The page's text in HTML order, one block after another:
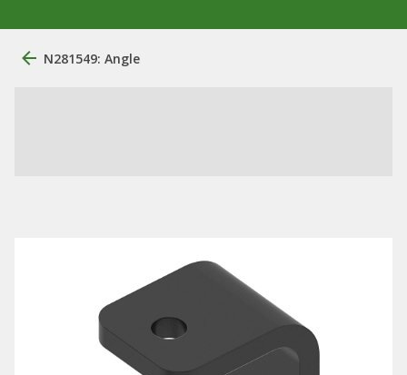
N281549: Angle